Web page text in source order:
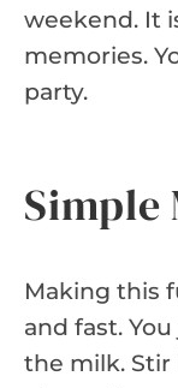
weekend. It
memories.
party.
Simple
Making this
and fast.
the milk.